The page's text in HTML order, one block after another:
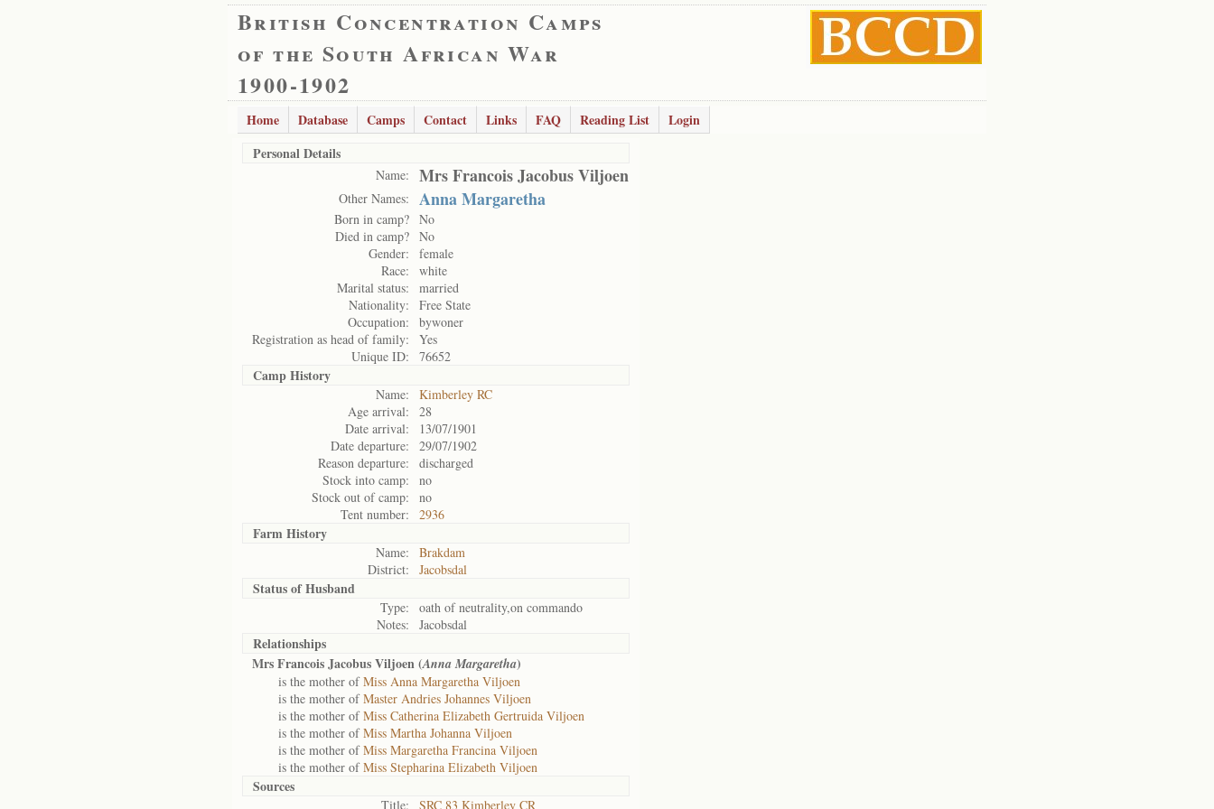
British Concentration Camps
of the South African War
1900-1902
Home Database Camps Contact Links FAQ Reading List
Login
Personal Details
Name: Mrs Francois Jacobus Viljoen
Other Names: Anna Margaretha
Born in camp? No
Died in camp? No
Gender:
female
Race:
white
Marital status:
married
Nationality:
Free State
Occupation:
bywoner
Registration as head of family:
Yes
Unique ID:
76652
Camp History
Name:
Kimberley RC
Age arrival:
28
Date arrival:
13/07/1901
Date departure:
29/07/1902
Reason departure:
discharged
Stock into camp:
no
Stock out of camp:
no
Tent number:
2936
Farm History
Name:
Brakdam
District:
Jacobsdal
Status ofHusband
Type:
oath of neutrality,on commando
Notes:
Jacobsdal
Relationships
Mrs Francois Jacobus Viljoen (Anna Margaretha)
is the mother ofMiss Anna Margaretha Viljoen
is the mother ofMaster Andries Johannes Viljoen
is the mother ofMiss Catherina Elizabeth Gertruida Viljoen
is the mother ofMiss Martha Johanna Viljoen
is the mother ofMiss Margaretha Francina Viljoen
is the mother ofMiss Stepharina Elizabeth Viljoen
Sources
Title: SRC 83 Kimberley CR